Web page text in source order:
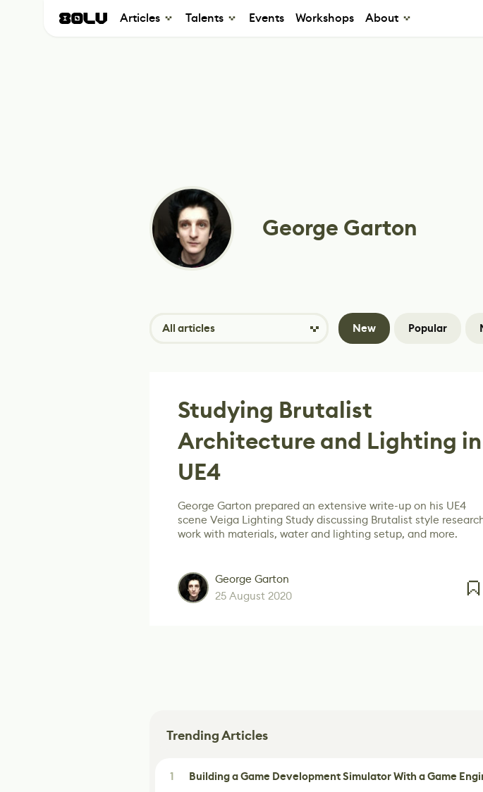
Articles Talents Events Workshops About
George Garton
All articles New Popular
Studying Brutalist
Architecture and Lighting in
UE4
George Garton prepared an extensive write-up on his UE4
scene Veiga Lighting Study discussing Brutalist style
work with materials, water and lighting setup, and more.
George Garton
25 August 2020
Trending Articles
1 Building a Game Development Simulator With a Game